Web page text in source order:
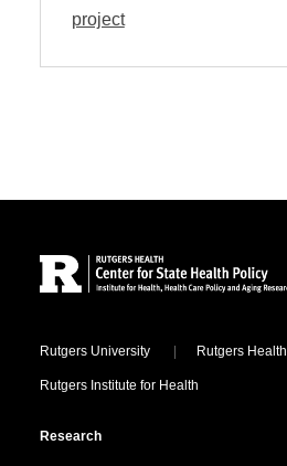
project
Locations
Rutgers University Rutgers Health
Rutgers Institute for Health
Research